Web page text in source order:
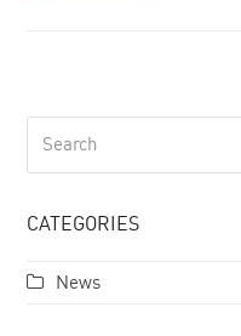
CATEGORIES
News